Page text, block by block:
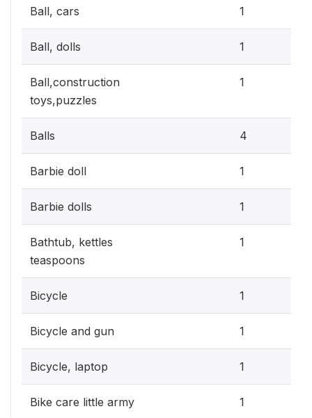
Ball, cars 1
Ball, dolls 1
Ball,construction
toys,puzzles
1
Balls 4
Barbie doll 1
Barbie dolls 1
Bathtub, kettles
teaspoons
1
Bicycle 1
Bicycle and gun 1
Bicycle, laptop 1
Bike care little army
1